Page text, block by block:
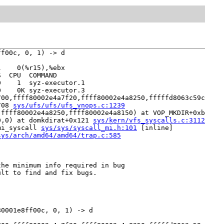
0, 1) -> d
0(%r15),%ebx
CPU  COMMAND
1  syz-executor.1
0K syz-executor.3
sys/ufs/ufs/ufs_vnops.c:1239
at
at domkdirat+0x121 sys/kern/vfs_syscalls.c:3112
sys/sys/syscall_mi.h:101 [inline]
arch/amd64/amd64/trap.c:585
minimum info required in bug
to find and fix bugs.
0, 1) -> d